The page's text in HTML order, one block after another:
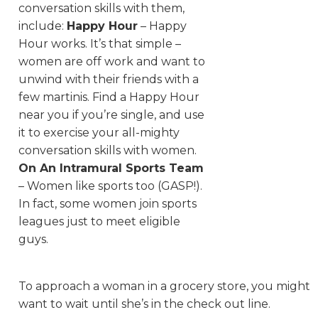
conversation skills with them,
include: Happy Hour – Happy
Hour works. It’s that simple –
women are off work and want to
unwind with their friends with a
few martinis. Find a Happy Hour
near you if you’re single, and use
it to exercise your all-mighty
conversation skills with women.
On An Intramural Sports Team
– Women like sports too (GASP!).
In fact, some women join sports
leagues just to meet eligible
guys.
To approach a woman in a grocery store, you might
want to wait until she’s in the check out line.